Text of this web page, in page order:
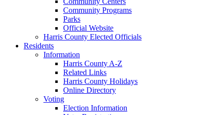
Community Programs
Parks
Official Website
Harris County Elected Officials
Residents
Information
Harris County A-Z
Related Links
Harris County Holidays
Online Directory
Voting
Election Information